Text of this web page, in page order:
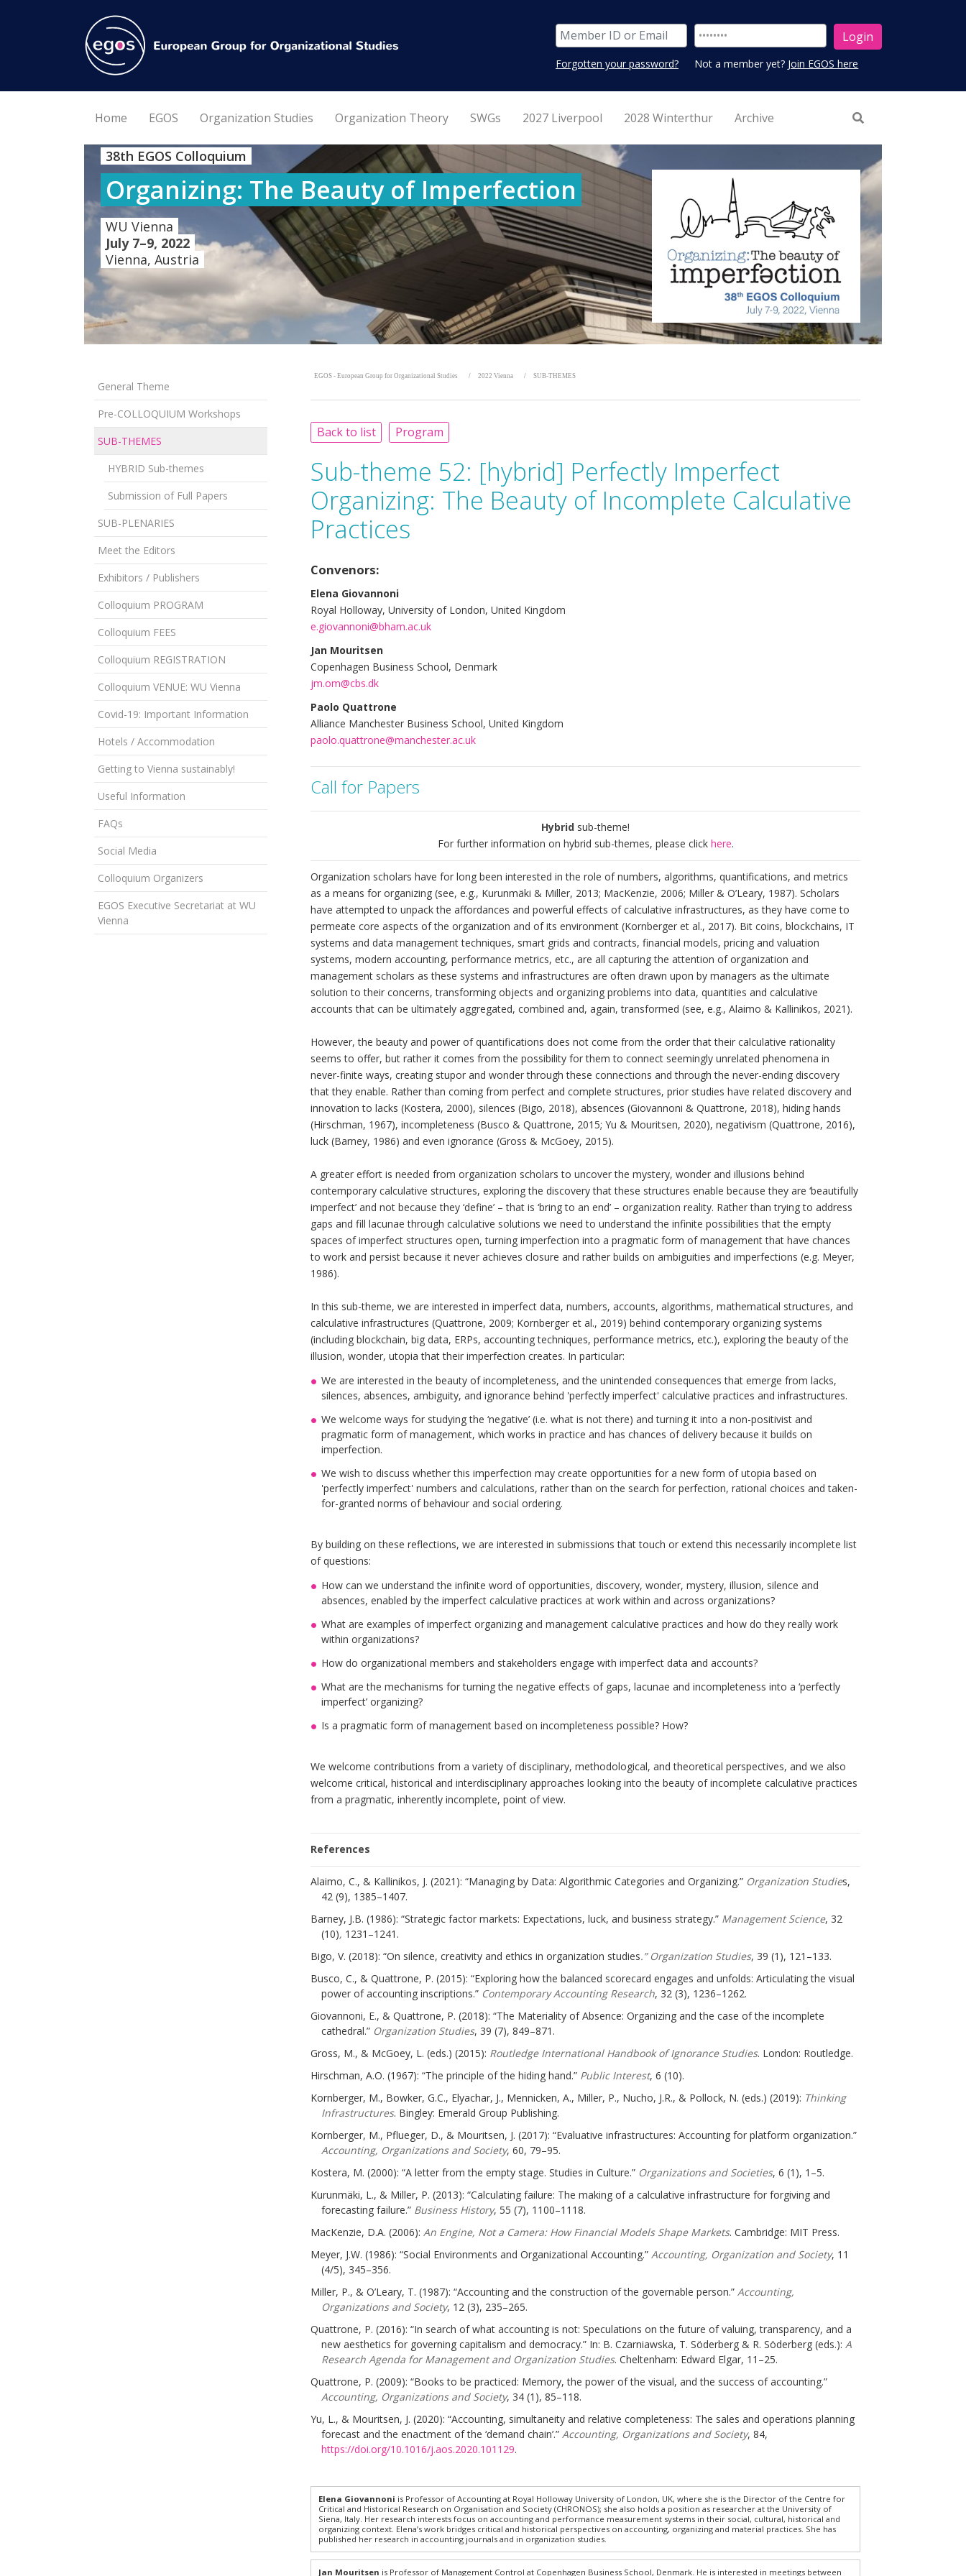
Forgotten your password? Not a member yet? Join EGOS here
Home EGOS Organization Studies Organization Theory SWGs 2027 Liverpool 2028 Winterthur Archive
38th EGOS Colloquium
Organizing: The Beauty of Imperfection
WU Vienna
July 7–9, 2022
Vienna, Austria
General Theme
Pre-COLLOQUIUM Workshops
SUB-THEMES
HYBRID Sub-themes
Submission of Full Papers
SUB-PLENARIES
Meet the Editors
Exhibitors / Publishers
Colloquium PROGRAM
Colloquium FEES
Colloquium REGISTRATION
Colloquium VENUE: WU Vienna
Covid-19: Important Information
Hotels / Accommodation
Getting to Vienna sustainably!
Useful Information
FAQs
Social Media
Colloquium Organizers
EGOS Executive Secretariat at WU
Vienna
EGOS - European Group for Organizational Studies 2022 Vienna SUB-THEMES
Back to list Program
Sub-theme 52: [hybrid] Perfectly Imperfect
Organizing: The Beauty of Incomplete Calculative
Practices
Convenors:
Elena Giovannoni
Royal Holloway, University of London, United Kingdom
e.giovannoni@bham.ac.uk
Jan Mouritsen
Copenhagen Business School, Denmark
jm.om@cbs.dk
Paolo Quattrone
Alliance Manchester Business School, United Kingdom
paolo.quattrone@manchester.ac.uk
Call for Papers
Hybrid sub-theme!
For further information on hybrid sub-themes, please click here.
Organization scholars have for long been interested in the role of numbers, algorithms, quantifications, and metrics
as a means for organizing (see, e.g., Kurunmäki & Miller, 2013; MacKenzie, 2006; Miller & O’Leary, 1987). Scholars
have attempted to unpack the affordances and powerful effects of calculative infrastructures, as they have come to
permeate core aspects of the organization and of its environment (Kornberger et al., 2017). Bit coins, blockchains, IT
systems and data management techniques, smart grids and contracts, financial models, pricing and valuation
systems, modern accounting, performance metrics, etc., are all capturing the attention of organization and
management scholars as these systems and infrastructures are often drawn upon by managers as the ultimate
solution to their concerns, transforming objects and organizing problems into data, quantities and calculative
accounts that can be ultimately aggregated, combined and, again, transformed (see, e.g., Alaimo & Kallinikos, 2021).
However, the beauty and power of quantifications does not come from the order that their calculative rationality
seems to offer, but rather it comes from the possibility for them to connect seemingly unrelated phenomena in
never-finite ways, creating stupor and wonder through these connections and through the never-ending discovery
that they enable. Rather than coming from perfect and complete structures, prior studies have related discovery and
innovation to lacks (Kostera, 2000), silences (Bigo, 2018), absences (Giovannoni & Quattrone, 2018), hiding hands
(Hirschman, 1967), incompleteness (Busco & Quattrone, 2015; Yu & Mouritsen, 2020), negativism (Quattrone, 2016),
luck (Barney, 1986) and even ignorance (Gross & McGoey, 2015).
A greater effort is needed from organization scholars to uncover the mystery, wonder and illusions behind
contemporary calculative structures, exploring the discovery that these structures enable because they are ‘beautifully
imperfect’ and not because they ‘define’ – that is ‘bring to an end’ – organization reality. Rather than trying to address
gaps and fill lacunae through calculative solutions we need to understand the infinite possibilities that the empty
spaces of imperfect structures open, turning imperfection into a pragmatic form of management that have chances
to work and persist because it never achieves closure and rather builds on ambiguities and imperfections (e.g. Meyer,
1986).
In this sub-theme, we are interested in imperfect data, numbers, accounts, algorithms, mathematical structures, and
calculative infrastructures (Quattrone, 2009; Kornberger et al., 2019) behind contemporary organizing systems
(including blockchain, big data, ERPs, accounting techniques, performance metrics, etc.), exploring the beauty of the
illusion, wonder, utopia that their imperfection creates. In particular:
We are interested in the beauty of incompleteness, and the unintended consequences that emerge from lacks,
silences, absences, ambiguity, and ignorance behind 'perfectly imperfect' calculative practices and infrastructures.
We welcome ways for studying the ‘negative’ (i.e. what is not there) and turning it into a non-positivist and
pragmatic form of management, which works in practice and has chances of delivery because it builds on
imperfection.
We wish to discuss whether this imperfection may create opportunities for a new form of utopia based on
'perfectly imperfect' numbers and calculations, rather than on the search for perfection, rational choices and taken-
for-granted norms of behaviour and social ordering.
By building on these reflections, we are interested in submissions that touch or extend this necessarily incomplete list
of questions:
How can we understand the infinite word of opportunities, discovery, wonder, mystery, illusion, silence and
absences, enabled by the imperfect calculative practices at work within and across organizations?
What are examples of imperfect organizing and management calculative practices and how do they really work
within organizations?
How do organizational members and stakeholders engage with imperfect data and accounts?
What are the mechanisms for turning the negative effects of gaps, lacunae and incompleteness into a ‘perfectly
imperfect’ organizing?
Is a pragmatic form of management based on incompleteness possible? How?
We welcome contributions from a variety of disciplinary, methodological, and theoretical perspectives, and we also
welcome critical, historical and interdisciplinary approaches looking into the beauty of incomplete calculative practices
from a pragmatic, inherently incomplete, point of view.
References
Alaimo, C., & Kallinikos, J. (2021): “Managing by Data: Algorithmic Categories and Organizing.” Organization Studies,
42 (9), 1385–1407.
Barney, J.B. (1986): “Strategic factor markets: Expectations, luck, and business strategy.” Management Science, 32
(10), 1231–1241.
Bigo, V. (2018): “On silence, creativity and ethics in organization studies.” Organization Studies, 39 (1), 121–133.
Busco, C., & Quattrone, P. (2015): “Exploring how the balanced scorecard engages and unfolds: Articulating the visual
power of accounting inscriptions.” Contemporary Accounting Research, 32 (3), 1236–1262.
Giovannoni, E., & Quattrone, P. (2018): “The Materiality of Absence: Organizing and the case of the incomplete
cathedral.” Organization Studies, 39 (7), 849–871.
Gross, M., & McGoey, L. (eds.) (2015): Routledge International Handbook of Ignorance Studies. London: Routledge.
Hirschman, A.O. (1967): “The principle of the hiding hand.” Public Interest, 6 (10).
Kornberger, M., Bowker, G.C., Elyachar, J., Mennicken, A., Miller, P., Nucho, J.R., & Pollock, N. (eds.) (2019): Thinking
Infrastructures. Bingley: Emerald Group Publishing.
Kornberger, M., Pflueger, D., & Mouritsen, J. (2017): “Evaluative infrastructures: Accounting for platform organization.”
Accounting, Organizations and Society, 60, 79–95.
Kostera, M. (2000): “A letter from the empty stage. Studies in Culture.” Organizations and Societies, 6 (1), 1–5.
Kurunmäki, L., & Miller, P. (2013): “Calculating failure: The making of a calculative infrastructure for forgiving and
forecasting failure.” Business History, 55 (7), 1100–1118.
MacKenzie, D.A. (2006): An Engine, Not a Camera: How Financial Models Shape Markets. Cambridge: MIT Press.
Meyer, J.W. (1986): “Social Environments and Organizational Accounting.” Accounting, Organization and Society, 11
(4/5), 345–356.
Miller, P., & O’Leary, T. (1987): “Accounting and the construction of the governable person.” Accounting,
Organizations and Society, 12 (3), 235–265.
Quattrone, P. (2016): “In search of what accounting is not: Speculations on the future of valuing, transparency, and a
new aesthetics for governing capitalism and democracy.” In: B. Czarniawska, T. Söderberg & R. Söderberg (eds.): A
Research Agenda for Management and Organization Studies. Cheltenham: Edward Elgar, 11–25.
Quattrone, P. (2009): “Books to be practiced: Memory, the power of the visual, and the success of accounting.”
Accounting, Organizations and Society, 34 (1), 85–118.
Yu, L., & Mouritsen, J. (2020): “Accounting, simultaneity and relative completeness: The sales and operations planning
forecast and the enactment of the ‘demand chain’.” Accounting, Organizations and Society, 84,
https://doi.org/10.1016/j.aos.2020.101129.
Elena Giovannoni is Professor of Accounting at Royal Holloway University of London, UK, where she is the Director of the Centre for
Critical and Historical Research on Organisation and Society (CHRONOS); she also holds a position as researcher at the University of
Siena, Italy. Her research interests focus on accounting and performance measurement systems in their social, cultural, historical and
organizing context. Elena’s work bridges critical and historical perspectives on accounting, organizing and material practices. She has
published her research in accounting journals and in organization studies.
Jan Mouritsen is Professor of Management Control at Copenhagen Business School, Denmark. He is interested in meetings between